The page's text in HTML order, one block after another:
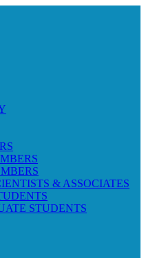
& ASSOCIATES
STUDENTS